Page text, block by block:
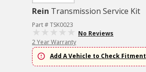
Rein Transmission Service Kit
Part # TSK0023
No Reviews
2 Year Warranty
Add A Vehicle to Check Fitment